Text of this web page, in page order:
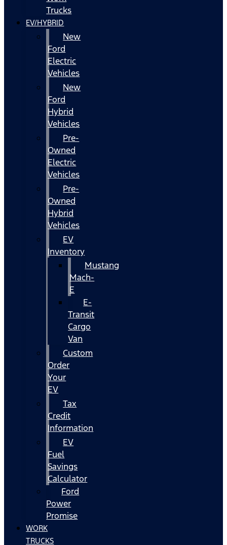
Trucks
EV/HYBRID
New
Ford
Electric
Vehicles
New
Ford
Hybrid
Vehicles
Pre-
Owned
Electric
Vehicles
Pre-
Owned
Hybrid
Vehicles
EV
Inventory
Mustang
Mach-
E
E-
Transit
Cargo
Van
Custom
Order
Your
EV
Tax
Credit
Information
EV
Fuel
Savings
Calculator
Ford
Power
Promise
WORK
TRUCKS